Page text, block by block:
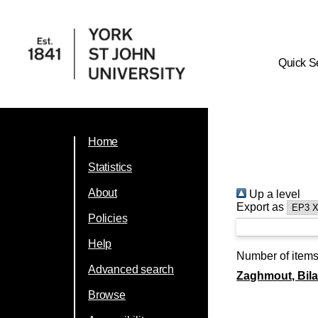
Quick
Home
Statistics
About
Policies
Help
Advanced search
Browse
Up a level
Export as
Number of
Zaghmout, Bilal